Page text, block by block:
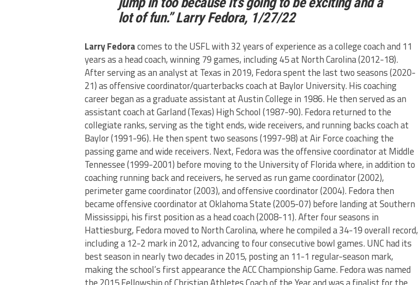
lot of fun.”Larry Fedora, 1/27/22
Larry Fedoracomes to the USFL with 32 years of experience as a college coach and 11
years as a head coach, winning 79 games, including 45 at North Carolina (2012-18).
After serving as an analyst at Texas in 2019, Fedora spent the last two seasons (2020-
21) as offensive coordinator/quarterbacks coach at Baylor University. His coaching
career began as a graduate assistant at Austin College in 1986. He then served as an
assistant coach at Garland (Texas) High School (1987-90). Fedora returned to the
collegiate ranks, serving as the tight ends, wide receivers, and running backs coach at
Baylor (1991-96). He then spent two seasons (1997-98) at Air Force coaching the
passing game and wide receivers. Next, Fedora was the offensive coordinator at Middle
Tennessee (1999-2001) before moving to the University of Florida where, in addition to
coaching running back and receivers, he served as run game coordinator (2002),
perimeter game coordinator (2003), and offensive coordinator (2004). Fedora then
became offensive coordinator at Oklahoma State (2005-07) before landing at Southern
Mississippi, his first position as a head coach (2008-11). After four seasons in
Hattiesburg, Fedora moved to North Carolina, where he compiled a 34-19 overall record,
including a 12-2 mark in 2012, advancing to four consecutive bowl games. UNC had its
best season in nearly two decades in 2015, posting an 11-1 regular-season mark,
making the school’s first appearance the ACC Championship Game. Fedora was named